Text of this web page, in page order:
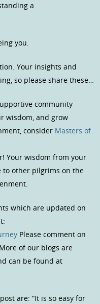
a
you.
Your insights and
so please share these…
community
wisdom, and grow
consider Masters of
Your wisdom from your
to other pilgrims on the
which are updated on
Please comment on
of our blogs are
can be found at
are: “It is so easy for